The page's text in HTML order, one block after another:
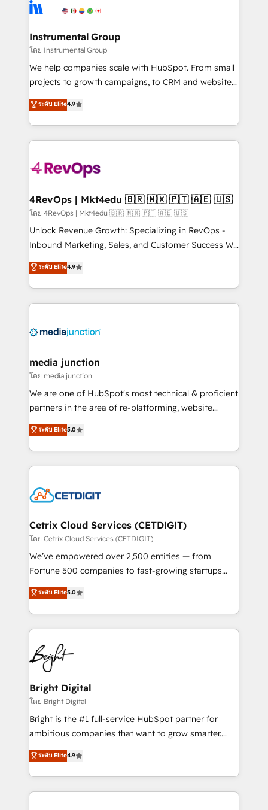
explore whether S2 is the partner you’ve been
Elite Partners with 10+ years of HubSpot experience
Premier Partner 2023 🌟5 HubSpot Accreditations 🌟
Won HubSpot Theme Challenge 2021 🌟INBOUND’19
HubSpot Rising Star Why us? Harnessing the full
potential of the powerful HubSpot CRM. ✔️A team of
HubSpot experience ✔️Flexible pricing models —
Hourly-fee (assigned one Dedicated HubSpot
requirement). ✔️Helped over 25,000+ customers so
far with our HubSpot solutions. ✔️Bespoke apps &
on-demand bundle services. Connect with us today!
Instrumental Group
โดย Instrumental Group
We help companies scale with HubSpot. From small
projects to growth campaigns, to CRM and websites.
Hire an agency that's experienced in every inch of
HubSpot and willing to work hand-in-hand with your
team to simplify the complex and build a better
experience for your team and customers.
ระดับ Elite4.9
4RevOps | Mkt4edu 🇧🇷 🇲🇽 🇵🇹 🇦🇪 🇺🇸
โดย 4RevOps | Mkt4edu 🇧🇷 🇲🇽 🇵🇹 🇦🇪 🇺🇸
Unlock Revenue Growth: Specializing in RevOps -
Inbound Marketing, Sales, and Customer Success We
specialize in driving revenue growth for companies
across industries through tailored marketing, sales,
and customer success strategies, utilizing RevOps
methodologies. As Latin America's largest HubSpot
offer unparalleled insights. Operating in five
Mexico, USA, and Portugal—we've executed over a
hundred successful operations. Our approach,
rooted in RevOps principles, integrates analysis,
training, planning, and qualification. Leveraging
inbound marketing tactics, we focus on
understanding, nurturing, and converting leads.
competitive market.
ระดับ Elite4.9
media junction
โดย media junction
We are one of HubSpot's most technical & proficient
partners in the area of re-platforming, website
design & development. We specialize in multi-hub
implementations for mid-market & enterprise
companies. We are woman-owned, powered by
coffee, and we ❤️ dogs. We produce award-winning
Impact Award 🏆2022 Technical Expertise Impact
Award 🏆2020 Elite Solutions Partner 🏆2019
Integrations HubSpot Impact Award 🏆2019
Marketing Enablement HubSpot Impact Award 🏆
2018 Website Design HubSpot Impact Award 🏆2017
Growth-Driven Design Agency of the Year 🏆2016
Sales Enablement HubSpot Impact Award 🏆2015
HubSpot COS Performance Award 🏆2014 HubSpot
COS Design Award 🏆2013 HubSpot Marketplace
Partner 📆Founded in 1997
ระดับ Elite5.0
Cetrix Cloud Services (CETDIGIT)
โดย Cetrix Cloud Services (CETDIGIT)
We’ve empowered over 2,500 entities — from
Fortune 500 companies to fast-growing startups
and nonprofits — to streamline operations, scale
revenue, and unlock the full potential of HubSpot.
With deep technical and industry expertise, we fuse
automation, integration, and AI innovation to deliver
lasting impact. We specialize in: • Turnkey and end-
to-end HubSpot implementations • Onboarding for
Sales, Service, Marketing & Content Hubs • AI voice
and chat agents, predictive automation, and smart
workflows • Salesforce + HubSpot integration •
Website design and CMS development • ERP
integration: SAP, NetSuite, Microsoft Dynamics, … •
platform • Client/member portals built on HubSpot •
CaterSuite for the catering industry • Custom and
ระดับ Elite5.0
Bright Digital
โดย Bright Digital
Bright is the #1 full-service HubSpot partner for
ambitious companies that want to grow smarter.
From HubSpot onboarding, to training, from
developing a new website to lead generation and
digital marketing; we do it all (and with great
results)! In short, our services include: - HubSpot
ระดับ Elite4.9